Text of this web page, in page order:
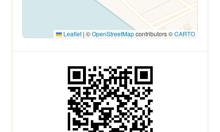
Leaflet | ©OpenStreetMapcontributors ©CARTO